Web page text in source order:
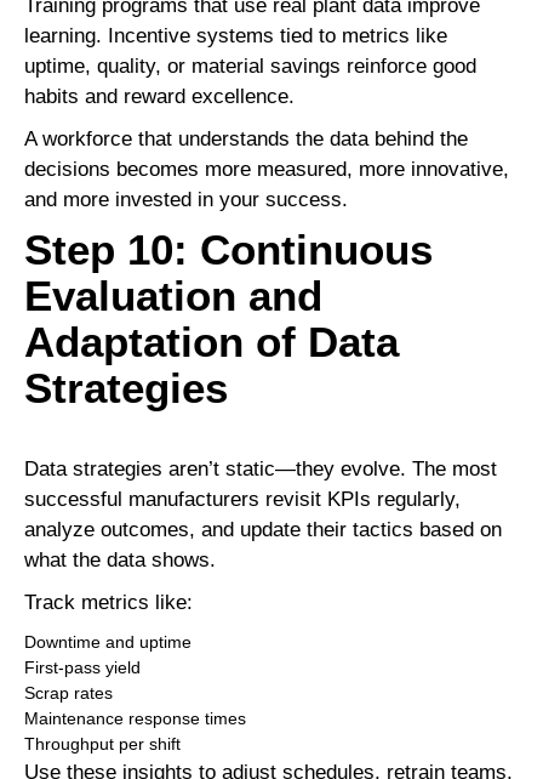
Training programs that use real plant data improve
learning. Incentive systems tied to metrics like
uptime, quality, or material savings reinforce good
habits and reward excellence.
A workforce that understands the data behind the
decisions becomes more measured, more innovative,
and more invested in your success.
Step 10: Continuous
Evaluation and
Adaptation of Data
Strategies
Data strategies aren’t static—they evolve. The most
successful manufacturers revisit KPIs regularly,
analyze outcomes, and update their tactics based on
what the data shows.
Track metrics like:
Downtime and uptime
First-pass yield
Scrap rates
Maintenance response times
Throughput per shift
Use these insights to adjust schedules, retrain teams,